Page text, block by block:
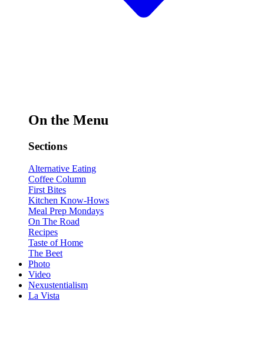
On the Menu
Sections
Alternative Eating
Coffee Column
First Bites
Kitchen Know-Hows
Meal Prep Mondays
On The Road
Recipes
Taste of Home
The Beet
Photo
Video
Nexustentialism
La Vista